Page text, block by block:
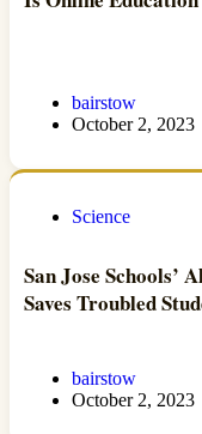
bairstow
October 2, 2023
Science
San Jose Schools’
Saves Troubled
bairstow
October 2, 2023